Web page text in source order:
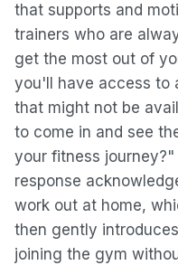
that supports and
trainers who are
get the most out of
you'll have access to
that might not be
to come in and see
your fitness journey?"
response
work out at home,
then gently
joining the gym